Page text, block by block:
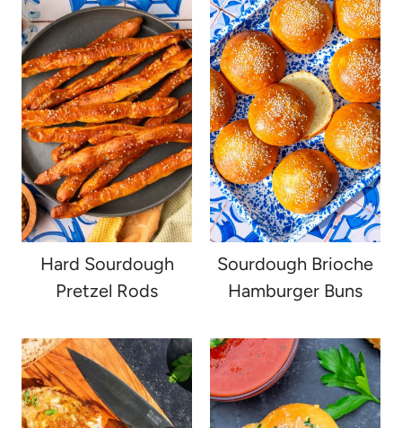
Hard Sourdough
Pretzel Rods
Sourdough Brioche
Hamburger Buns